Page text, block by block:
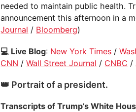
needed to maintain public health.
announcement this afternoon in a
Journal / Bloomberg)
💻 Live Blog: New York Times /
CNN /Wall Street Journal / CNBC /
👑 Portrait of a president.
Transcripts of Trump’s White